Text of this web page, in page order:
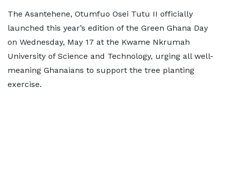
The Asantehene, Otumfuo Osei Tutu II officially
launched this year’s edition of the Green Ghana Day
on Wednesday, May 17 at the Kwame Nkrumah
University of Science and Technology, urging all well-
meaning Ghanaians to support the tree planting
exercise.